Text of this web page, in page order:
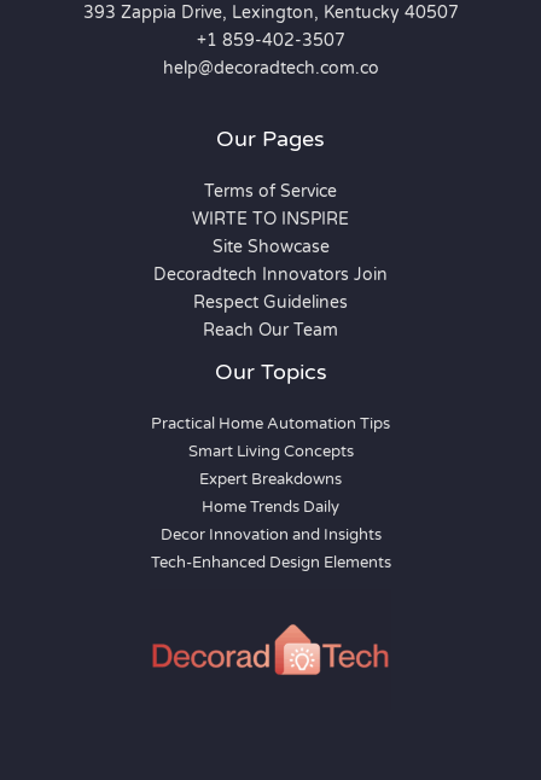
393 Zappia Drive, Lexington, Kentucky 40507
+1 859-402-3507
help@decoradtech.com.co
Our Pages
Terms of Service
WIRTE TO INSPIRE
Site Showcase
Decoradtech Innovators Join
Respect Guidelines
Reach Our Team
Our Topics
Practical Home Automation Tips
Smart Living Concepts
Expert Breakdowns
Home Trends Daily
Decor Innovation and Insights
Tech-Enhanced Design Elements